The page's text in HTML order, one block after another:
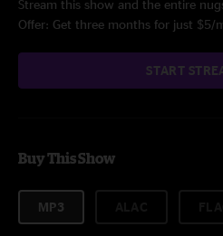
Stream this show and the entire
Offer: Get three months for just $5/
START
Buy This Show
MP3